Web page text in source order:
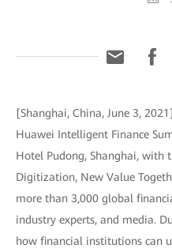
[Shanghai, China, June 3,
Huawei Intelligent Finance
Hotel Pudong, Shanghai, with
Digitization, New Value
more than 3,000 global
industry experts, and media.
how financial institutions can